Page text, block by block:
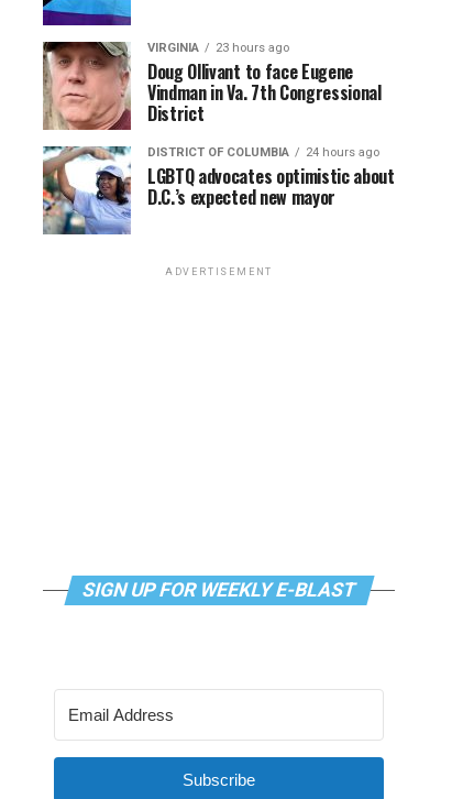
VIRGINIA 23 hours ago
Doug Ollivant to face Eugene
Vindman in Va. 7th Congressional
District
DISTRICT OF COLUMBIA 24 hours ago
LGBTQ advocates optimistic about
D.C.’s expected new mayor
ADVERTISEMENT
SIGN UP FOR WEEKLY E-BLAST
Subscribe